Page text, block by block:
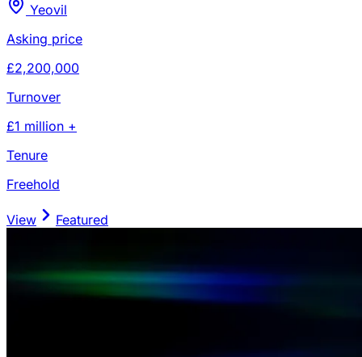
Yeovil
Asking price
£2,200,000
Turnover
£1 million +
Tenure
Freehold
View Featured